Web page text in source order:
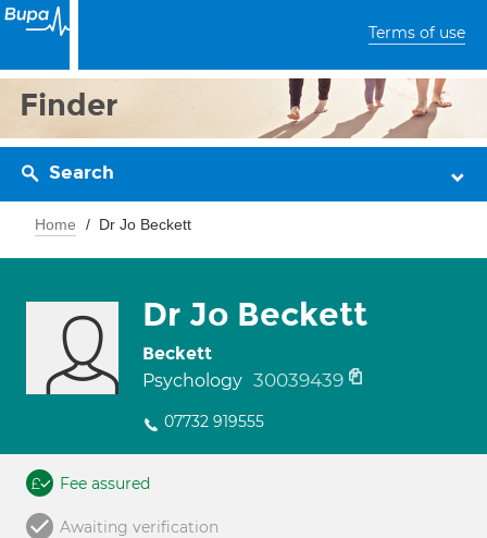
Terms of use
Finder
Search
Home Dr Jo Beckett
Dr Jo Beckett
Beckett
Psychology 30039439
07732 919555
Fee assured
Awaiting verification